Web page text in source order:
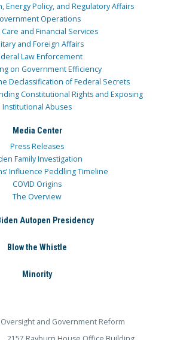
Energy Policy, and Regulatory Affairs
Operations
and Financial Services
and Foreign Affairs
Law Enforcement
on Government Efficiency
Declassification of Federal Secrets
Constitutional Rights and Exposing
Institutional Abuses
Media Center
Press Releases
Family Investigation
Influence Peddling Timeline
COVID Origins
The Overview
Autopen Presidency
Blow the Whistle
Minority
and Government Reform